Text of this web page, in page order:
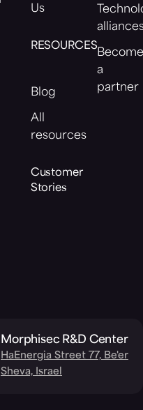
Us
RESOURCES
Blog
All
resources
Customer
Stories
a
partner
Morphisec R&D Center
HaEnergia Street 77, Be'er
Sheva, Israel